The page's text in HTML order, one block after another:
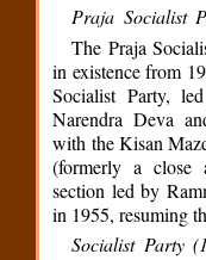
Praja Socialist
The Praja
in existence from
Socialist Party,
Narendra Deva
with the Kisan
(formerly a close
section led by
in 1955, resuming
Socialist Party